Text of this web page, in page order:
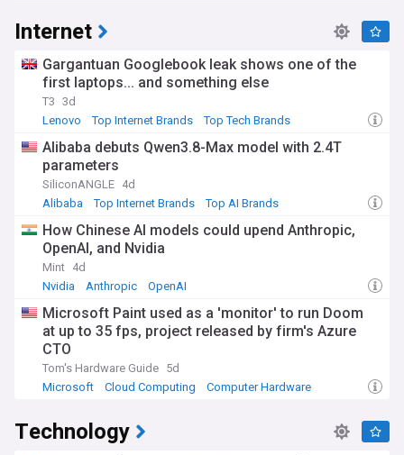
Internet
Gargantuan Googlebook leak shows one of the
first laptops... and something else
T3 3d
Lenovo
Top Internet Brands Top Tech Brands
Alibaba debuts Qwen3.8-Max model with 2.4T
parameters
SiliconANGLE 4d
Alibaba
Top Internet Brands Top AI Brands
How Chinese AI models could upend Anthropic,
OpenAI, and Nvidia
Mint 4d
Nvidia
Anthropic OpenAI
Microsoft Paint used as a 'monitor' to run Doom
at up to 35 fps, project released by firm's Azure
CTO
Tom's Hardware Guide 5d
Microsoft
Cloud Computing Computer Hardware
Technology